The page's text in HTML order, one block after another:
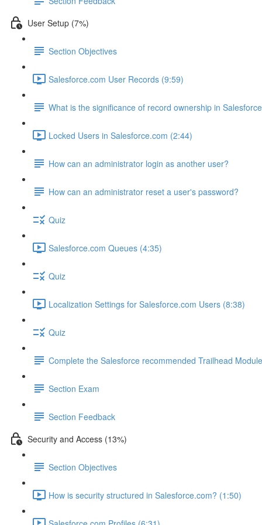
User Setup (7%)
Section Objectives
Salesforce.com User Records (9:59)
What is the significance of record ownership in
Locked Users in Salesforce.com (2:44)
How can an administrator login as another user?
How can an administrator reset a user's password?
Quiz
Salesforce.com Queues (4:35)
Quiz
Localization Settings for Salesforce.com Users (8:38)
Quiz
Complete the Salesforce recommended Trailhead
Section Exam
Section Feedback
Security and Access (13%)
Section Objectives
How is security structured in Salesforce.com? (1:50)